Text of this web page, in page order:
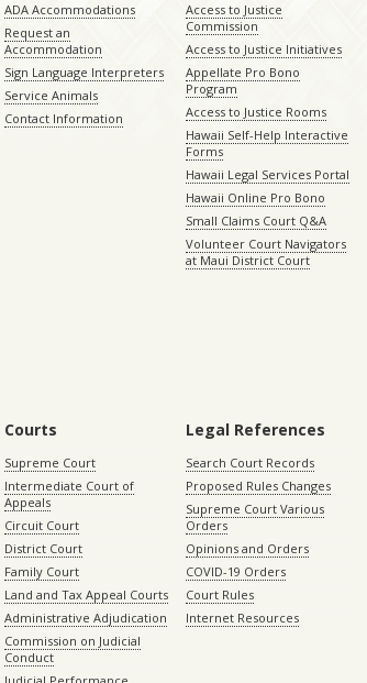
ADA Accommodations
Request an
Accommodation
Sign Language Interpreters
Service Animals
Contact Information
Access to Justice
Commission
Access to Justice Initiatives
Appellate Pro Bono
Program
Access to Justice Rooms
Hawaii Self-Help Interactive
Forms
Hawaii Legal Services Portal
Hawaii Online Pro Bono
Small Claims Court Q&A
Volunteer Court Navigators
at Maui District Court
Courts
Supreme Court
Intermediate Court of
Appeals
Circuit Court
District Court
Family Court
Land and Tax Appeal Courts
Administrative Adjudication
Commission on Judicial
Conduct
Legal References
Search Court Records
Proposed Rules Changes
Supreme Court Various
Orders
Opinions and Orders
COVID-19 Orders
Court Rules
Internet Resources